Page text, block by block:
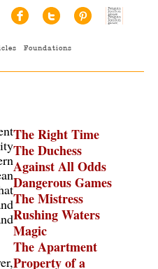
Foundations
The Right Time
The Duchess
Against All Odds
Dangerous Games
The Mistress
Rushing Waters
Magic
The Apartment
Property of a